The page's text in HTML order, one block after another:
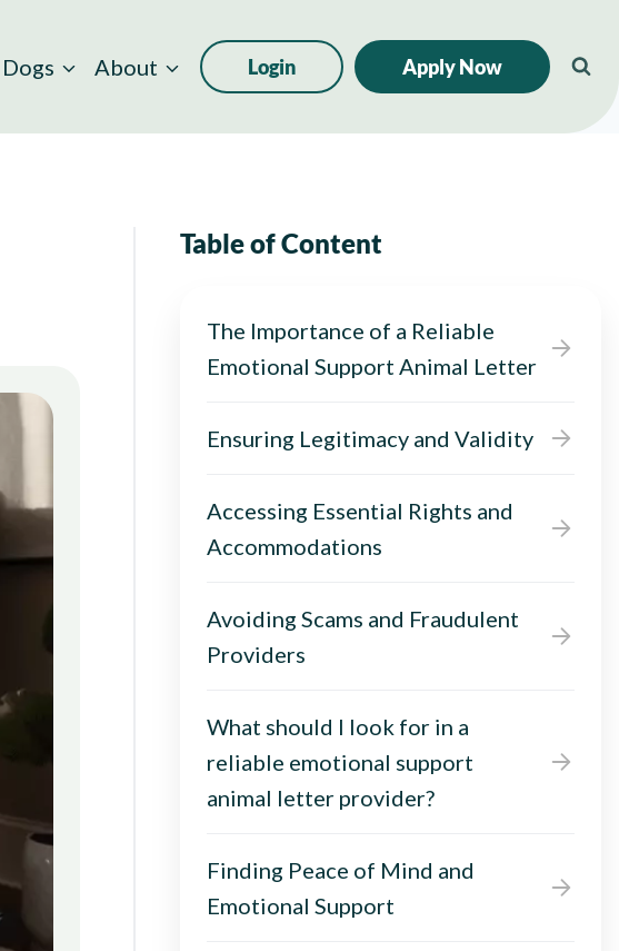
About Login Apply Now
Table of Content
The Importance of a Reliable
Emotional Support Animal Letter
Ensuring Legitimacy and Validity
Accessing Essential Rights and
Accommodations
Avoiding Scams and Fraudulent
Providers
What should I look for in a
reliable emotional support
animal letter provider?
Finding Peace of Mind and
Emotional Support